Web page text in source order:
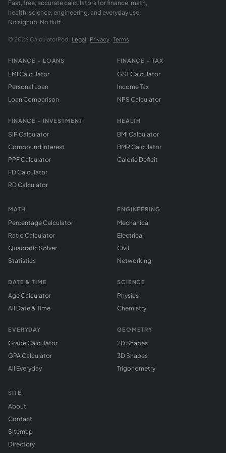
Fast, free, accurate calculators for finance, math,
health, science, engineering, and everyday use.
No signup. No fluff.
© 2026 CalculatorPod · Legal · Privacy · Terms
FINANCE - LOANS
EMI Calculator
Personal Loan
Loan Comparison
FINANCE - INVESTMENT
SIP Calculator
Compound Interest
PPF Calculator
FD Calculator
RD Calculator
FINANCE - TAX
GST Calculator
Income Tax
NPS Calculator
HEALTH
BMI Calculator
BMR Calculator
Calorie Deficit
MATH
Percentage Calculator
Ratio Calculator
Quadratic Solver
Statistics
DATE & TIME
Age Calculator
All Date & Time
EVERYDAY
Grade Calculator
GPA Calculator
All Everyday
ENGINEERING
Mechanical
Electrical
Civil
Networking
SCIENCE
Physics
Chemistry
GEOMETRY
2D Shapes
3D Shapes
Trigonometry
SITE
About
Contact
Sitemap
Directory